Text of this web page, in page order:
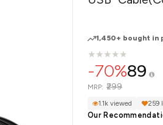
1,450+ bought in
★
★★
★★
★★
★★
★
-70%89
MRP: ₹299
1.1k viewed 259
Our